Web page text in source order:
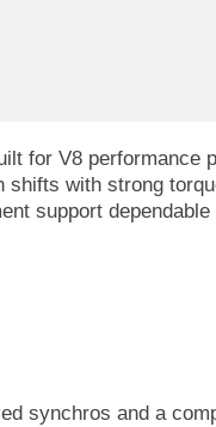
for V8 performance
with strong
support
synchros and a